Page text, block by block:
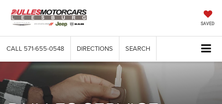
SAVED
CALL 571-655-0548 DIRECTIONS SEARCH